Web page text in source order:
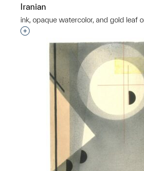
Iranian
ink, opaque watercolor, and gold leaf
Interested in adding this object